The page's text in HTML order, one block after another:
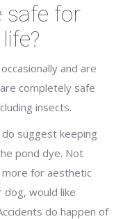
safe for
and are
completely safe
insects.
suggest keeping
pond dye. Not
for aesthetic
dog, would like
do happen of